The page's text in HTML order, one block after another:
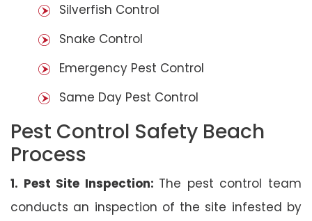
Silverfish Control
Snake Control
Emergency Pest Control
Same Day Pest Control
Pest Control Safety Beach
Process
1. Pest Site Inspection: The pest control team
conducts an inspection of the site infested by